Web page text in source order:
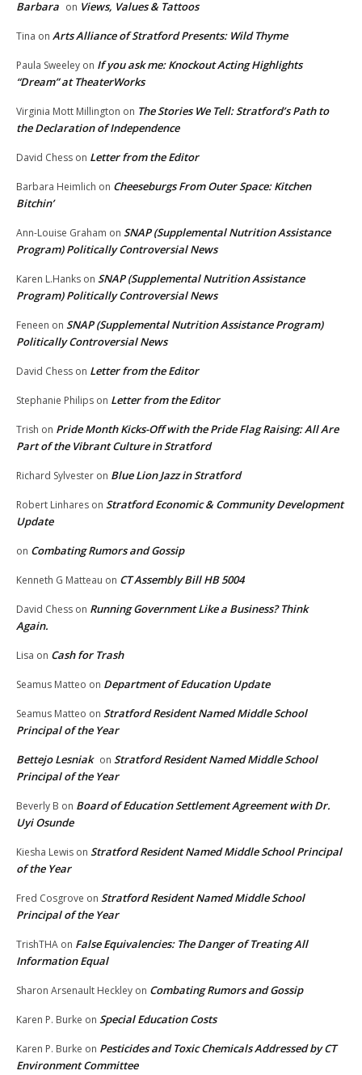
Barbara on Views, Values & Tattoos
Tina on Arts Alliance of Stratford Presents: Wild Thyme
Paula Sweeley on If you ask me: Knockout Acting Highlights
“Dream” at TheaterWorks
Virginia Mott Millington on The Stories We Tell: Stratford’s Path to
the Declaration of Independence
David Chess on Letter from the Editor
Barbara Heimlich on Cheeseburgs From Outer Space: Kitchen
Bitchin’
Ann-Louise Graham on SNAP (Supplemental Nutrition Assistance
Program) Politically Controversial News
Karen L.Hanks on SNAP (Supplemental Nutrition Assistance
Program) Politically Controversial News
Feneen on SNAP (Supplemental Nutrition Assistance Program)
Politically Controversial News
David Chess on Letter from the Editor
Stephanie Philips on Letter from the Editor
Trish on Pride Month Kicks-Off with the Pride Flag Raising: All Are
Part of the Vibrant Culture in Stratford
Richard Sylvester on Blue Lion Jazz in Stratford
Robert Linhares on Stratford Economic & Community Development
Update
on Combating Rumors and Gossip
Kenneth G Matteau on CT Assembly Bill HB 5004
David Chess on Running Government Like a Business? Think
Again.
Lisa on Cash for Trash
Seamus Matteo on Department of Education Update
Seamus Matteo on Stratford Resident Named Middle School
Principal of the Year
Bettejo Lesniak on Stratford Resident Named Middle School
Principal of the Year
Beverly B on Board of Education Settlement Agreement with Dr.
Uyi Osunde
Kiesha Lewis on Stratford Resident Named Middle School Principal
of the Year
Fred Cosgrove on Stratford Resident Named Middle School
Principal of the Year
TrishTHA on False Equivalencies: The Danger of Treating All
Information Equal
Sharon Arsenault Heckley on Combating Rumors and Gossip
Karen P. Burke on Special Education Costs
Karen P. Burke on Pesticides and Toxic Chemicals Addressed by CT
Environment Committee